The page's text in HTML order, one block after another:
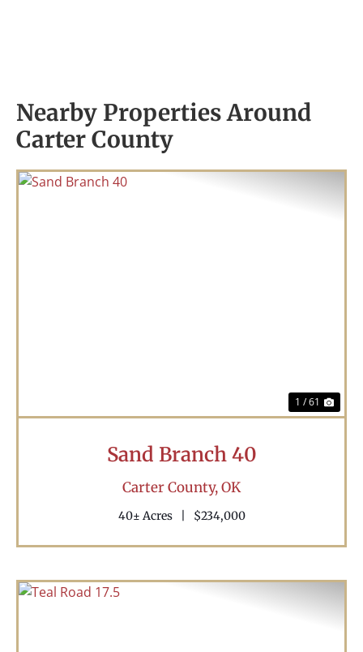
Nearby Properties Around
Carter County
1 / 61
Sand Branch 40
Carter County,OK
40± Acres $234,000